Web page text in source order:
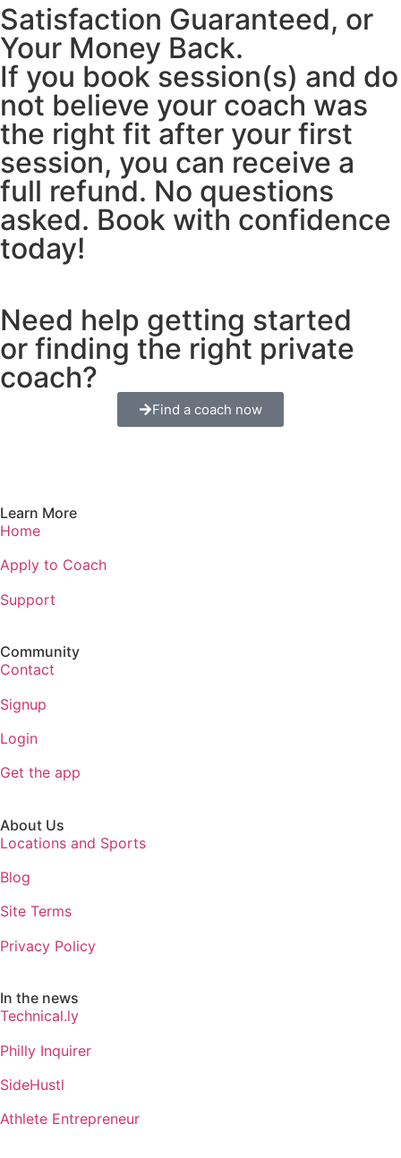
Satisfaction Guaranteed, or
Your Money Back.
If you book session(s) and do
not believe your coach was
the right fit after your first
session, you can receive a
full refund. No questions
asked. Book with confidence
today!
Need help getting started
or finding the right private
coach?
Find a coach now
Learn More
Home
Apply to Coach
Support
Community
Contact
Signup
Login
Get the app
About Us
Locations and Sports
Blog
Site Terms
Privacy Policy
In the news
Technical.ly
Philly Inquirer
SideHustl
Athlete Entrepreneur